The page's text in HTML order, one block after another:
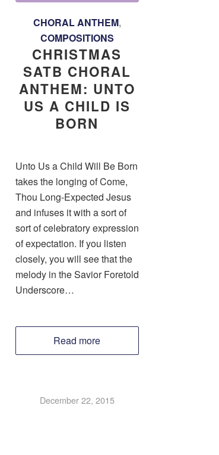
CHORAL ANTHEM,
COMPOSITIONS
CHRISTMAS
SATB CHORAL
ANTHEM: UNTO
US A CHILD IS
BORN
Unto Us a Child Will Be Born
takes the longing of Come,
Thou Long-Expected Jesus
and infuses it with a sort of
sort of celebratory expression
of expectation. If you listen
closely, you will see that the
melody in the Savior Foretold
Underscore…
Read more
December 22, 2015